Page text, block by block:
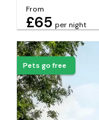
From
£65 per night
Pets go free